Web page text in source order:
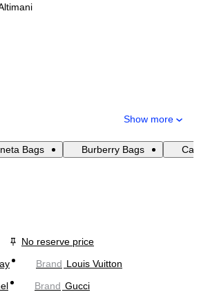
Show more
Bags Burberry Bags
No reserve price
Brand Louis Vuitton
Brand Gucci